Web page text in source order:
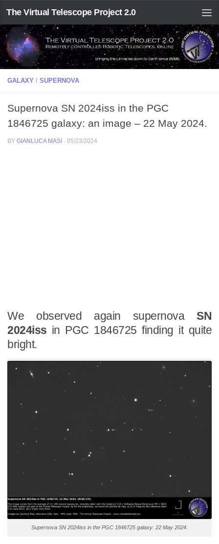
The Virtual Telescope Project 2.0
GALAXY / SUPERNOVA
Supernova SN 2024iss in the PGC
1846725 galaxy: an image – 22 May 2024.
BY GIANLUCA MASI · 05/23/2024
We observed again supernova SN
2024iss in PGC 1846725 finding it quite
bright.
Supernova SN 2024iss in the PGC 1846725 galaxy: 22 May 2024.